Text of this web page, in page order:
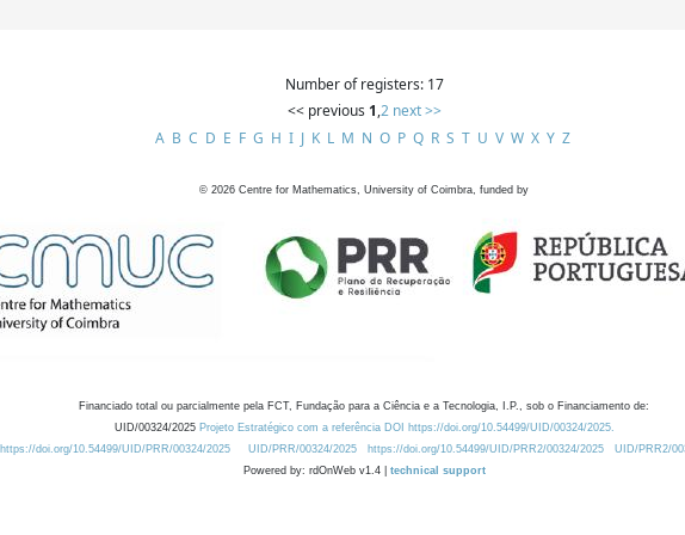
Number of registers: 17
<< previous 1,2 next >>
A B C D E F G H I J K L M N O P Q R S T U V W X Y Z
© 2026 Centre for Mathematics, University of Coimbra, funded by
Financiado total ou parcialmente pela FCT, Fundação para a Ciência e a Tecnologia, I.P., sob o Financiamento de:
UID/00324/2025 Projeto Estratégico com a referência DOI https://doi.org/10.54499/UID/00324/2025.
https://doi.org/10.54499/UID/PRR/00324/2025
UID/PRR/00324/2025 https://doi.org/10.54499/UID/PRR2/00324/2025
UID/PRR2/
Powered by: rdOnWeb v1.4 | technical support